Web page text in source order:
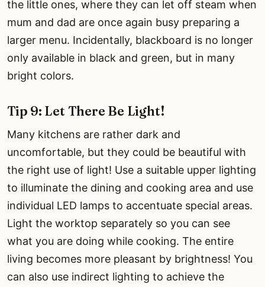
the little ones, where they can let off steam when
mum and dad are once again busy preparing a
larger menu. Incidentally, blackboard is no longer
only available in black and green, but in many
bright colors.
Tip 9: Let There Be Light!
Many kitchens are rather dark and
uncomfortable, but they could be beautiful with
the right use of light! Use a suitable upper lighting
to illuminate the dining and cooking area and use
individual LED lamps to accentuate special areas.
Light the worktop separately so you can see
what you are doing while cooking. The entire
living becomes more pleasant by brightness! You
can also use indirect lighting to achieve the